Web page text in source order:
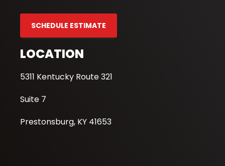
SCHEDULE ESTIMATE
LOCATION
5311 Kentucky Route 321
Suite 7
Prestonsburg, KY 41653